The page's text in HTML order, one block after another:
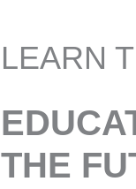
LEARN
THE